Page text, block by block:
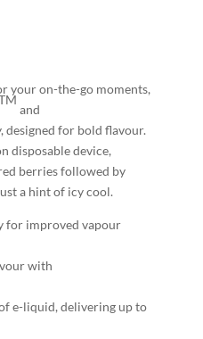
your on-the-go moments,
and
designed for bold flavour.
disposable device,
berries followed by
a hint of icy cool.
for improved vapour
with
e-liquid, delivering up to